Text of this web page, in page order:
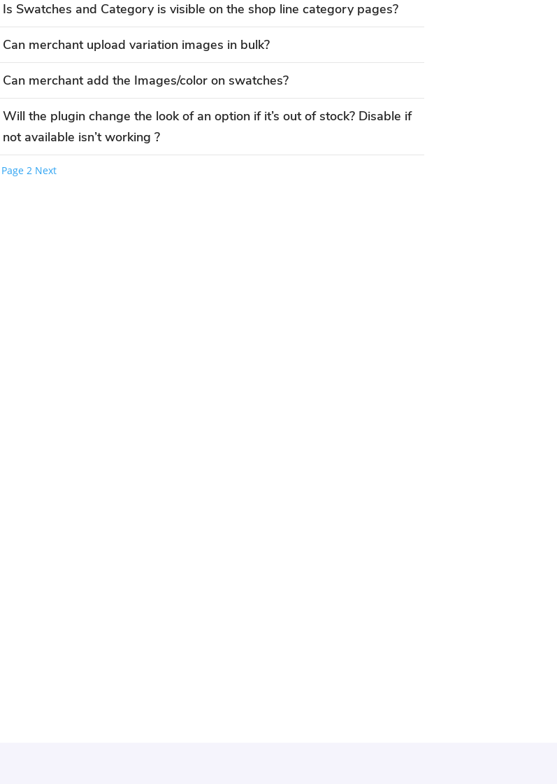
Is Swatches and Category is visible on the shop line category pages?
Can merchant upload variation images in bulk?
Can merchant add the Images/color on swatches?
Will the plugin change the look of an option if it’s out of stock? Disable if
not available isn’t working ?
Page 2 Next